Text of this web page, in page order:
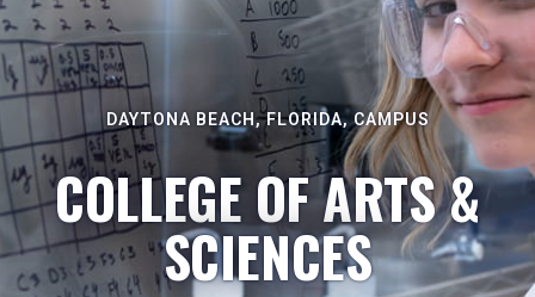
DAYTONA BEACH, FLORIDA, CAMPUS
COLLEGE OF ARTS &
SCIENCES